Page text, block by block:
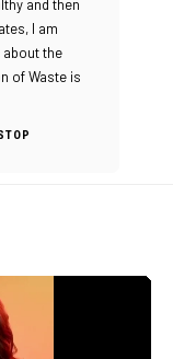
and then
I am
about the
of Waste is